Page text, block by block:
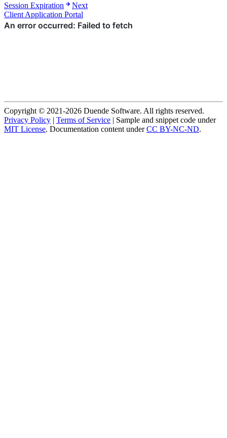
Session Expiration
Next
Client Application Portal
Copyright © 2021-2026 Duende Software. All rights reserved.
Privacy Policy | Terms of Service | Sample and snippet code under
MIT License. Documentation content underCC BY-NC-ND.